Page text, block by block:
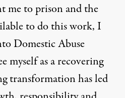
me to prison and the
to do this work, I
Domestic Abuse
myself as a recovering
transformation has led